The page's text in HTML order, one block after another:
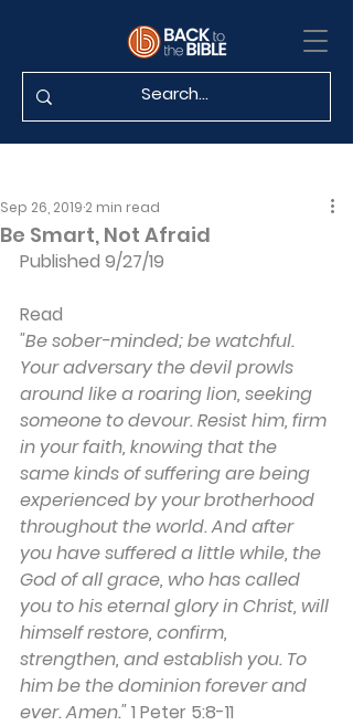
Be Smart, Not Afraid
Sep 26, 2019 2 min read
Published 9/27/19
Read
"Be sober-minded; be watchful.
Your adversary the devil prowls
around like a roaring lion, seeking
someone to devour. Resist him, firm
in your faith, knowing that the
same kinds of suffering are being
experienced by your brotherhood
throughout the world. And after
you have suffered a little while, the
God of all grace, who has called
you to his eternal glory in Christ, will
himself restore, confirm,
strengthen, and establish you. To
him be the dominion forever and
ever. Amen." 1 Peter 5:8-11